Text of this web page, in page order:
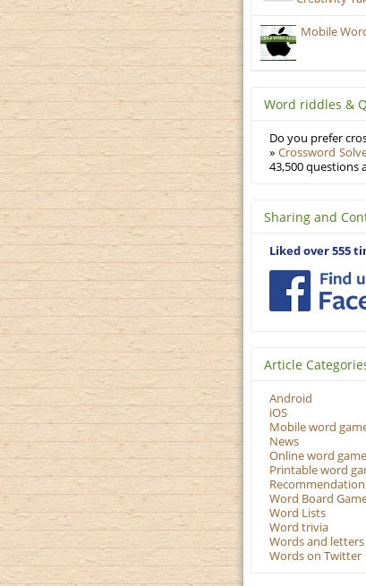
Mobile
Word riddles &
Do you prefer
» Crossword
43,500 questions
Sharing and
Liked over 555
Article
Android
iOS
Mobile word
News
Online word
Printable word
Word Board
Word Lists
Word trivia
Words and letters
Words on Twitter